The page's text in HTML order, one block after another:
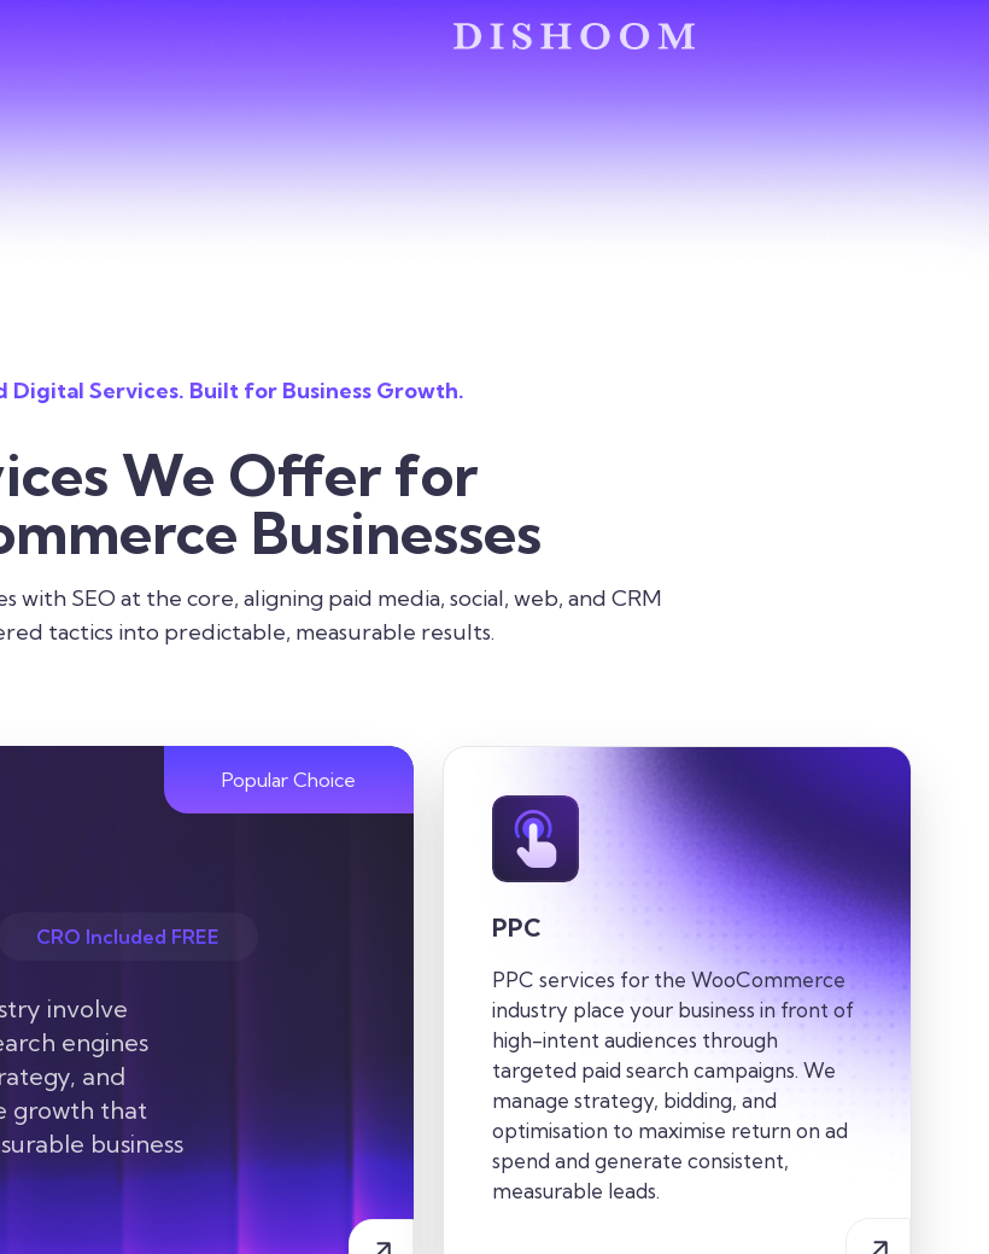
Digital Services. Built for Business Growth.
We Offer for
Businesses
SEO at the core, aligning paid media, social, web, and CRM
tactics into predictable, measurable results.
Popular Choice
CRO Included FREE
involve
engines
and
growth that
business
PPC
PPC services for the WooCommerce
industry place your business in front of
high-intent audiences through
targeted paid search campaigns. We
manage strategy, bidding, and
optimisation to maximise return on ad
spend and generate consistent,
measurable leads.